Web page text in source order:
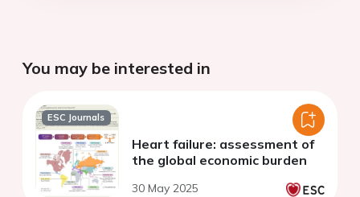
You may be interested in
ESC Journals
Heart failure: assessment of
the global economic burden
30 May 2025